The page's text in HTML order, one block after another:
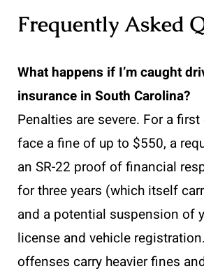
Frequently Asked
What happens if I’m caught
insurance in South Carolina?
Penalties are severe. For a
face a fine of up to $550, a
an SR-22 proof of financial
for three years (which itself
and a potential suspension of
license and vehicle
offenses carry heavier fines